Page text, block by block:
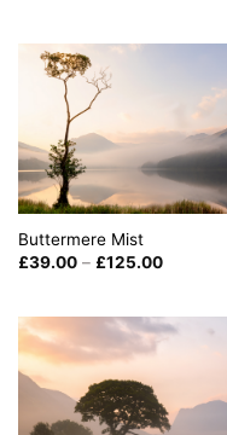
Buttermere Mist
£39.00 – £125.00Price
£125.00